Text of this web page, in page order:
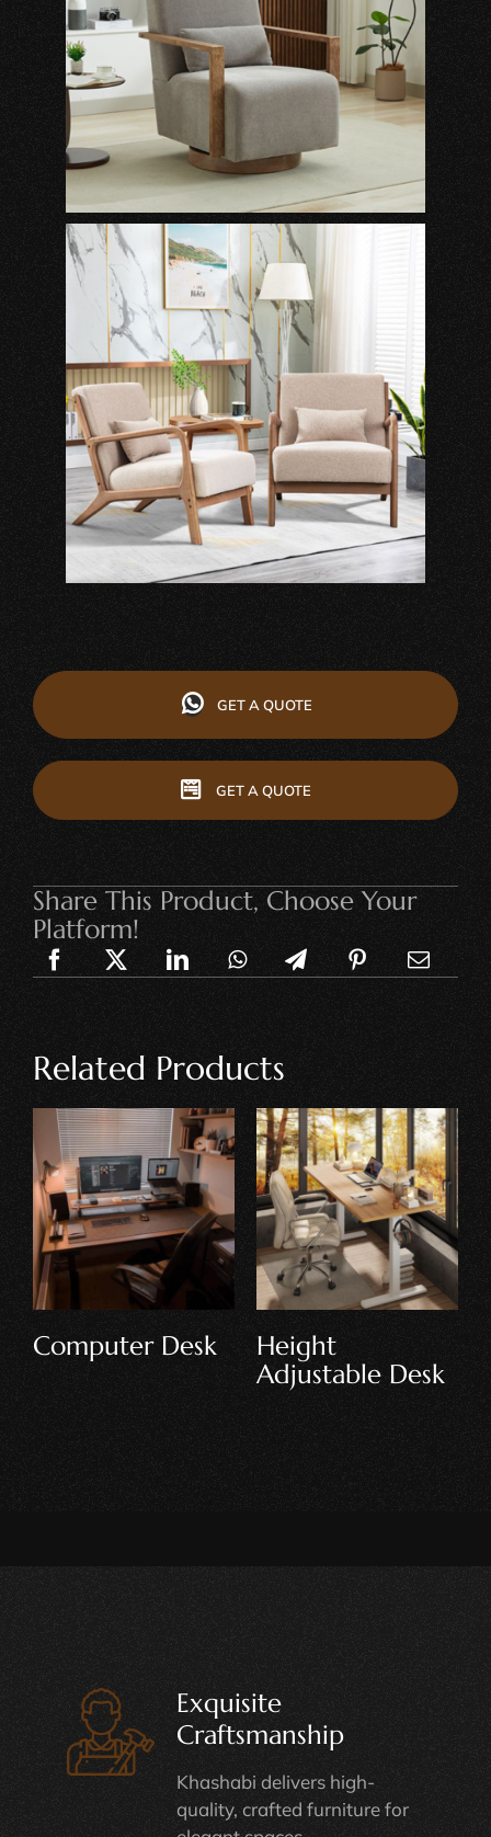
GET A QUOTE
GET A QUOTE
Share This Product, Choose Your
Platform!
Related Products
Writing Desk Executive Desk
Craftsmanship
Khashabi delivers high-
quality, crafted furniture for
elegant spaces.